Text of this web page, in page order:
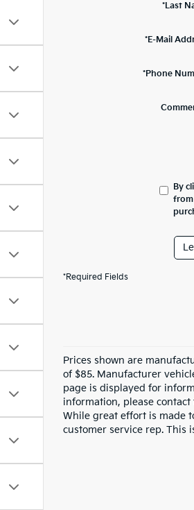
*Last
*E-Mail
*Phone
By
*Required Fields
Prices shown are
of $85. Manufacturer
page is displayed for
information, please
While great effort is made
customer service rep. This